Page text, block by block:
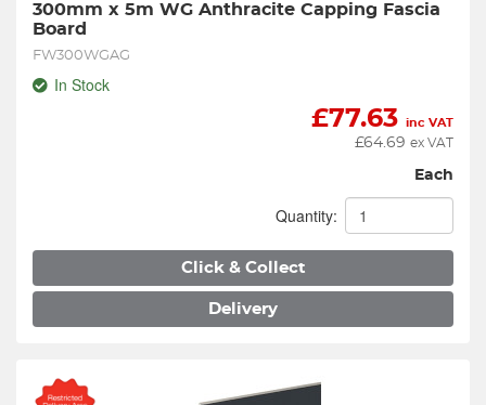
300mm x 5m WG Anthracite Capping Fascia
Board
FW300WGAG
In Stock
£77.63 inc VAT
£64.69 ex VAT
Each
Quantity:
Click & Collect
Delivery